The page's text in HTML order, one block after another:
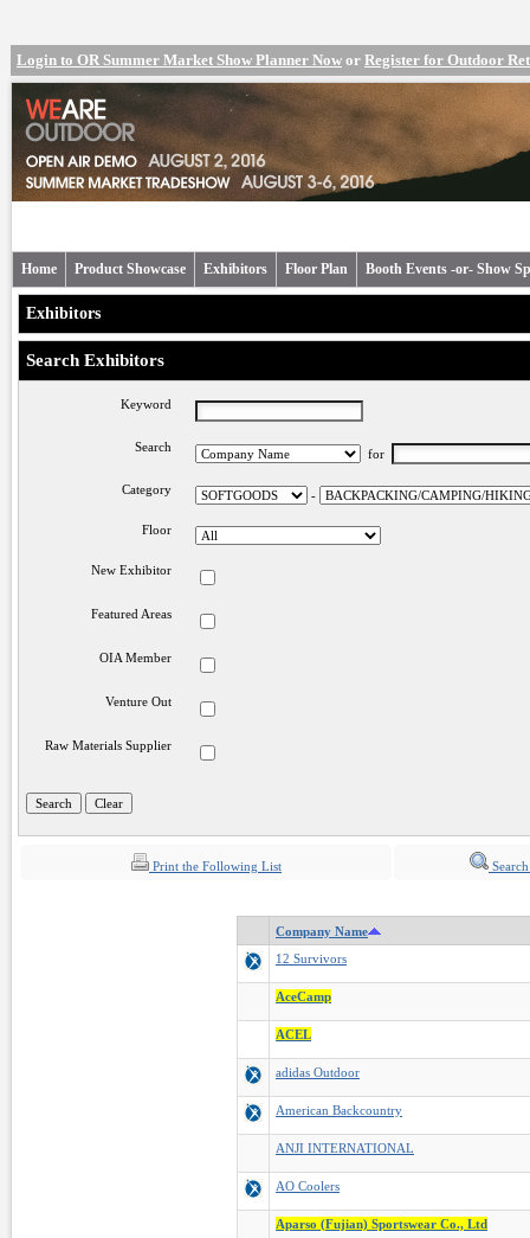
Login to OR Summer Market Show Planner Now or Register for Outdoor
Home Product Showcase Exhibitors Floor Plan Booth Events -or- Show
Exhibitors
Search Exhibitors
Keyword
Search for
Category -
Floor
New Exhibitor
Featured Areas
OIA Member
Venture Out
Raw Materials Supplier
Print the Following List
Company Name
12 Survivors
AceCamp
ACEL
adidas Outdoor
American Backcountry
ANJI INTERNATIONAL
AO Coolers
Aparso (Fujian) Sportswear Co., Ltd